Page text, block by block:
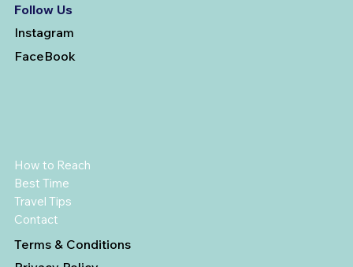
Follow Us
Instagram
FaceBook
How to Reach
Best Time
Travel Tips
Contact
Terms & Conditions